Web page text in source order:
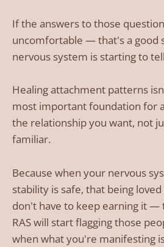
If the answers to those
uncomfortable — that's a good
nervous system is starting to
Healing attachment patterns
most important foundation for
the relationship you want, not
familiar.
Because when your nervous
stability is safe, that being
don't have to keep earning it —
RAS will start flagging those
when what you're manifesting